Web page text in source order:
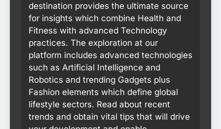
destination provides the ultimate source
for insights which combine Health and
Fitness with advanced Technology
practices. The exploration at our
platform includes advanced technologies
such as Artificial Intelligence and
Robotics and trending Gadgets plus
Fashion elements which define global
lifestyle sectors. Read about recent
trends and obtain vital tips that will drive